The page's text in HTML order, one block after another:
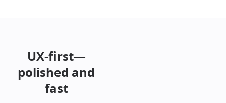
UX-first—
polished and
fast